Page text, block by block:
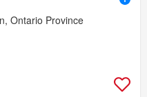
Ontario Province